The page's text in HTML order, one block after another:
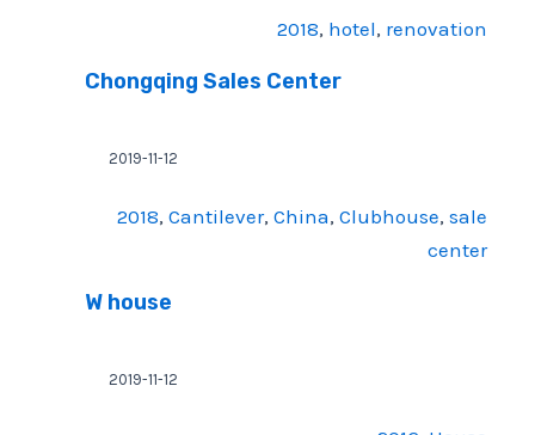
2018, hotel, renovation
Chongqing Sales Center
2019-11-12
2018, Cantilever, China, Clubhouse, sale
center
W house
2019-11-12